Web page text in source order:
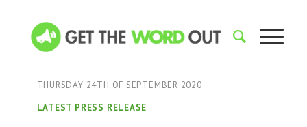
THURSDAY 24TH OF SEPTEMBER 2020
LATEST PRESS RELEASE